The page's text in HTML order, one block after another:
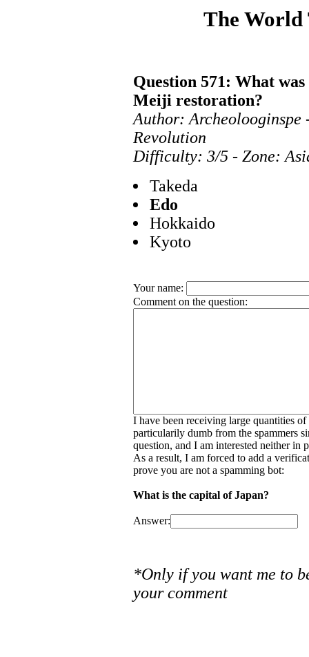
The World
Question 571: What
Meiji restoration?
Author: Archeolooginspe
Revolution
Difficulty: 3/5 - Zone:
Takeda
Edo
Hokkaido
Kyoto
Your name:
Comment on the question:
I have been receiving large quantities
particularily dumb from the spammers
question, and I am interested neither in
As a result, I am forced to add a
prove you are not a spamming bot:
What is the capital of Japan?
Answer:
*Only if you want me to
your comment